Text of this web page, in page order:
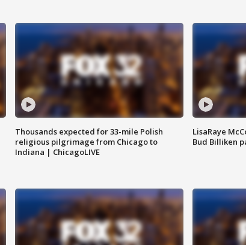
Thousands expected for 33-mile Polish
religious pilgrimage from Chicago to
Indiana | ChicagoLIVE
LisaRaye
Bud Billiken